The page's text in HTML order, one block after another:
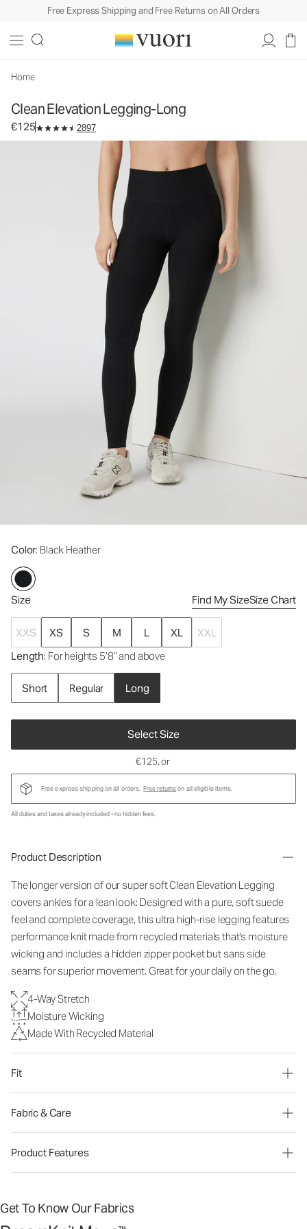
Free Express Shipping and Free Returns on All Orders
Home
Clean Elevation Legging-Long
€125 2897
Color: Black Heather
Size Find My SizeSize Chart
XXS XS S M L XL
XXL
Length: For heights 5’8” and above
Short Regular Long
Select Size
Women's Dreamknit Move™ Leggings
€125, or
Free express shipping on all orders. Free returnson all eligible items.
All duties and taxes already included - no hidden fees.
Product Description
The longer version of our super soft Clean Elevation Legging
covers ankles for a lean look: Designed with a pure, soft suede
feel and complete coverage, this ultra high-rise legging features
performance knit made from recycled materials that's moisture
wicking and includes a hidden zipper pocket but sans side
seams for superior movement. Great for your daily on the go.
4-Way Stretch
Moisture Wicking
Made With Recycled Material
Fit
Fabric & Care
Product Features
Get To Know Our Fabrics